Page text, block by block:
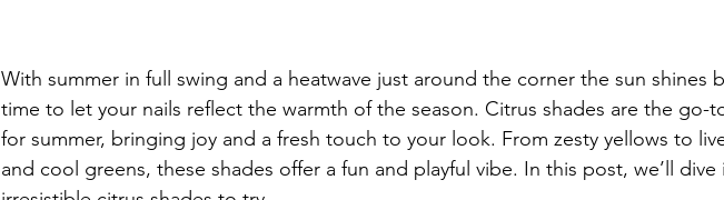
With summer in full swing and a heatwave just around the corner the sun shines
time to let your nails reflect the warmth of the season. Citrus shades are the go-
for summer, bringing joy and a fresh touch to your look. From zesty yellows to
and cool greens, these shades offer a fun and playful vibe. In this post, we’ll dive